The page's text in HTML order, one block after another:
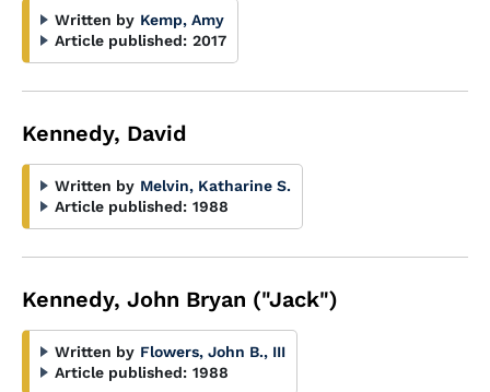
Written by Kemp, Amy
Article published: 2017
Kennedy, David
Written by Melvin, Katharine S.
Article published: 1988
Kennedy, John Bryan ("Jack")
Written by Flowers, John B., III
Article published: 1988